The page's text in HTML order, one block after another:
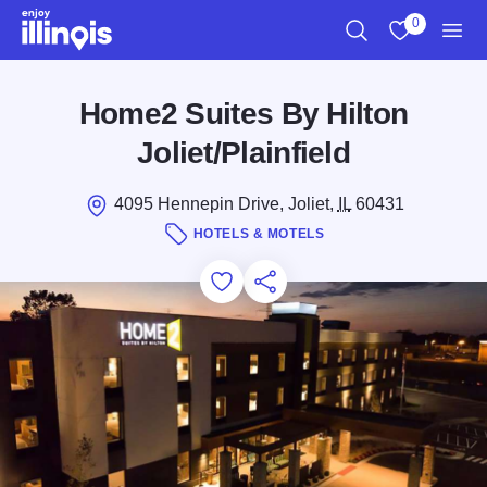
Skip to main content
0
Home2 Suites By Hilton
Joliet/Plainfield
4095 Hennepin Drive, Joliet, IL60431
HOTELS & MOTELS
Add to Favorites
Save for Later
Share this